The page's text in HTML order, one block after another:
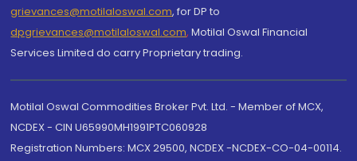
grievances@motilaloswal.com, for DP to
dpgrievances@motilaloswal.com, Motilal Oswal Financial
Services Limited do carry Proprietary trading.
Motilal Oswal Commodities Broker Pvt. Ltd. - Member of MCX,
NCDEX - CIN U65990MH1991PTC060928
Registration Numbers: MCX 29500, NCDEX -NCDEX-CO-04-00114.